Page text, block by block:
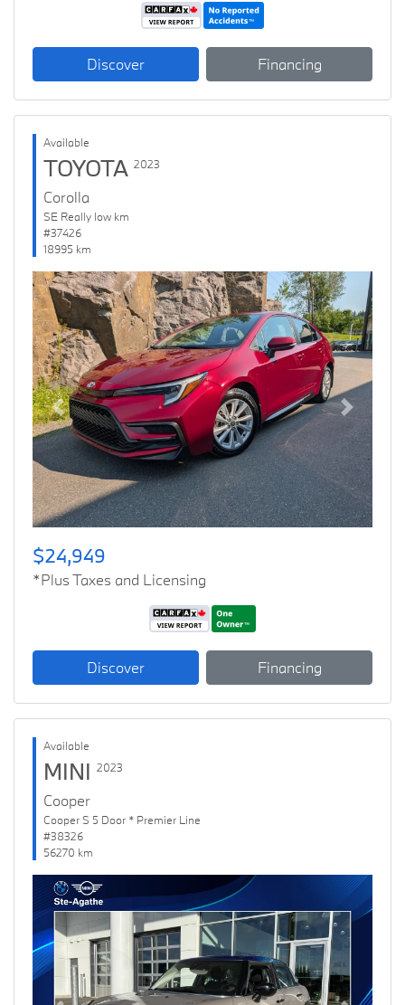
Discover Financing
Available
TOYOTA 2023
Corolla
SE Really low km
#37426
18995 km
Previous Next
$24,949
*Plus Taxes and Licensing
Discover Financing
Available
MINI 2023
Cooper
Cooper S 5 Door * Premier Line
#38326
56270 km